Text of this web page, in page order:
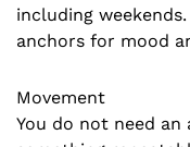
including
anchors for mood
Movement
You do not need an